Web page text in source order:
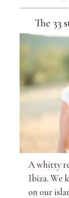
The 33
A whitty
Ibiza. We
on our